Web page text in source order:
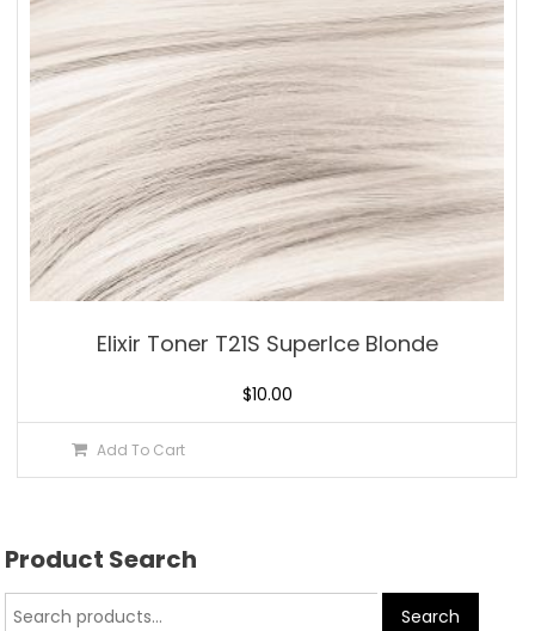
Elixir Toner T21S SuperIce Blonde
$10.00
Add To Cart
Product Search
Search